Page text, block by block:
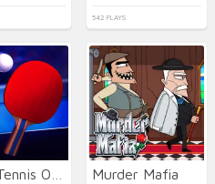
542 PLAYS
Murder Mafia